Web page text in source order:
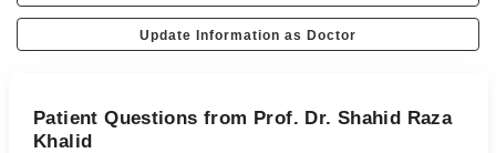
Update Information as Doctor
Patient Questions from Prof. Dr. Shahid Raza
Khalid